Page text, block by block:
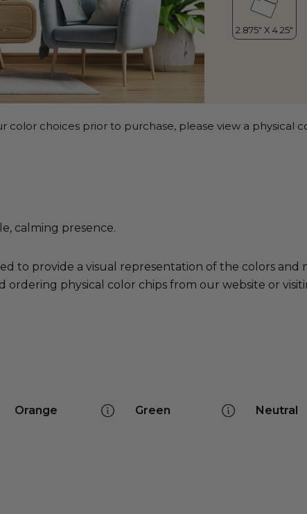
choices prior to purchase, please view a physical
calming presence.
to provide a visual representation of the colors and
physical color chips from our website or
Orange Green Neutral